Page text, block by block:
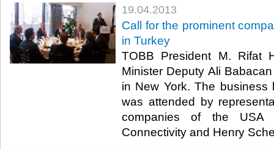
19.04.2013
​Call for the prominent
in Turkey
TOBB President M. Rifat
Minister Deputy Ali
in New York. The
was attended by
companies of the USA
Connectivity and Henry